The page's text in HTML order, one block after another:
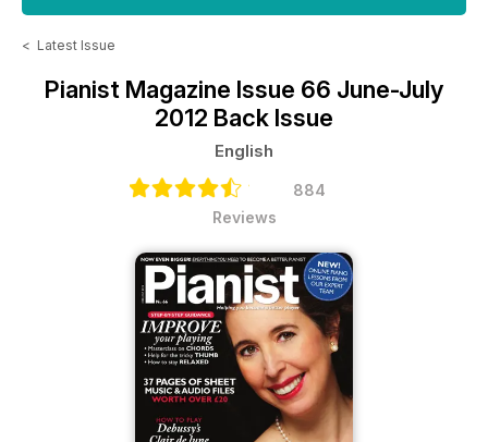
< Latest Issue
Pianist Magazine Issue 66 June-July
2012 Back Issue
English
884
Reviews